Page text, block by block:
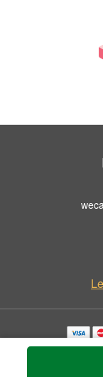
Copyrighted images